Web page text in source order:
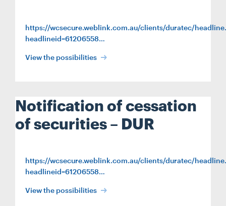
https://wcsecure.weblink.com.au/clients/duratec/
headlineid=61206558…
View the possibilities
Notification of cessation
of securities – DUR
https://wcsecure.weblink.com.au/clients/duratec/
headlineid=61206558…
View the possibilities